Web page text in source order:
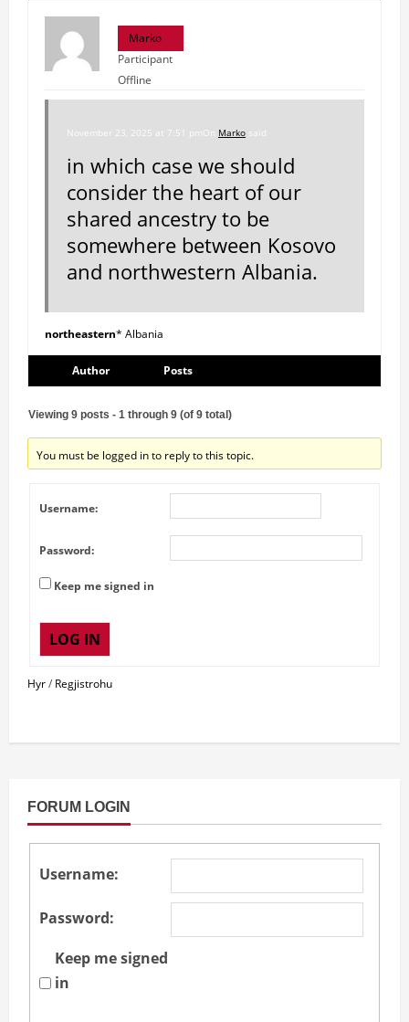
Marko
Participant
Offline
On
November 23, 2025 at 7:51 pm Marko said
in which case we should
consider the heart of our
shared ancestry to be
somewhere between Kosovo
and northwestern Albania.
northeastern* Albania
Author Posts
Viewing 9 posts - 1 through 9 (of 9 total)
You must be logged in to reply to this topic.
Username:
Password:
Keep me signed in
LOG IN
Hyr/ Regjistrohu
FORUM LOGIN
Username:
Password:
Keep me signed
in